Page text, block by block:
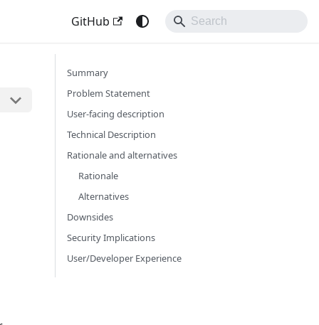
GitHub
Summary
Problem Statement
User-facing description
Technical Description
Rationale and alternatives
Rationale
Alternatives
Downsides
Security Implications
User/Developer Experience